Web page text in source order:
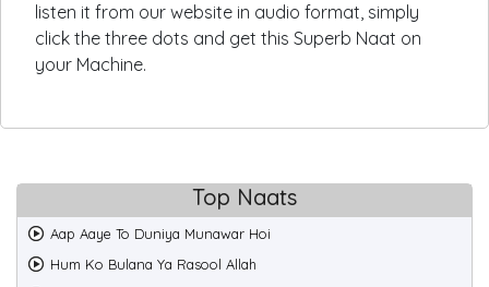
listen it from our website in audio format, simply
click the three dots and get this Superb Naat on
your Machine.
Top Naats
Aap Aaye To Duniya Munawar Hoi
Hum Ko Bulana Ya Rasool Allah